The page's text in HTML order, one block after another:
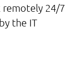
24/7
the IT